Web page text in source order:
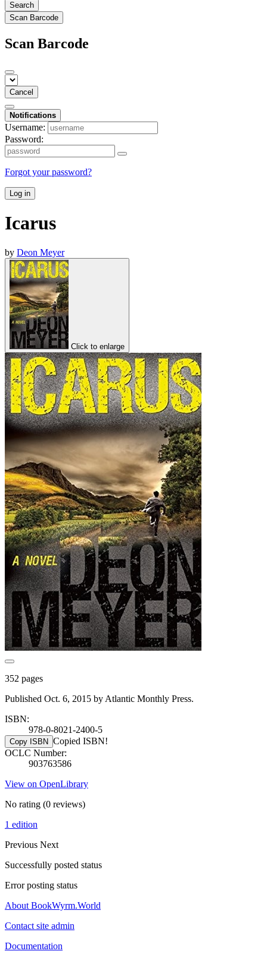
Search
Scan Barcode
Scan Barcode
Cancel
Notifications
Username:
Password:
Forgot your password?
Log in
Icarus
by Deon Meyer
Click to enlarge
352 pages
Published Oct. 6, 2015 by Atlantic Monthly Press.
ISBN:
978-0-8021-2400-5
Copy ISBN Copied ISBN!
OCLC Number:
903763586
View on OpenLibrary
No rating (0 reviews)
1 edition
Previous Next
Successfully posted status
Error posting status
About BookWyrm.World
Contact site admin
Documentation